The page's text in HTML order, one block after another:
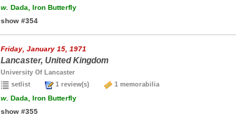
w. Dada, Iron Butterfly
show #354
Friday, January 15, 1971
Lancaster, United Kingdom
University Of Lancaster
setlist
1 review(s) 1 memorabilia
w. Dada, Iron Butterfly
show #355